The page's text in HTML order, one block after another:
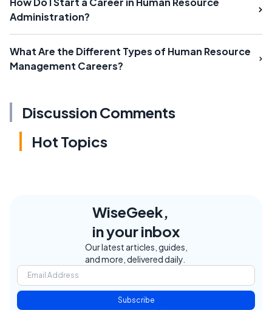
Administration?
What Are the Different Types of Human Resource
Management Careers?
Discussion Comments
Hot Topics
WiseGeek,
in your inbox
Our latest articles, guides,
and more, delivered daily.
Subscribe